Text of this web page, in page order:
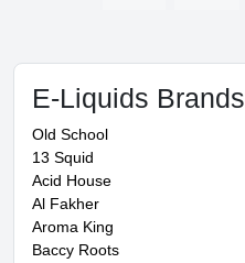
E-Liquids Brands
Old School
13 Squid
Acid House
Al Fakher
Aroma King
Baccy Roots